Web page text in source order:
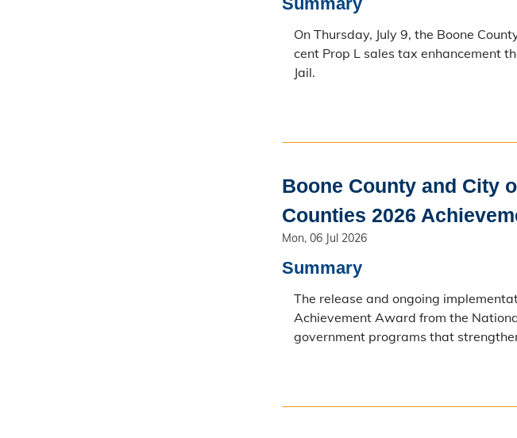
On Thursday, July 9, the Boone
cent Prop L sales tax enhancement
Jail.
Boone County and City
Counties 2026
Mon, 06 Jul 2026
Summary
The release and ongoing
Achievement Award from the
government programs that